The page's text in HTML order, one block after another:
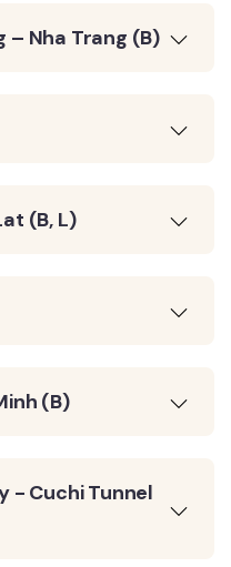
– Nha Trang (B)
(B, L)
(B)
- Cuchi Tunnel